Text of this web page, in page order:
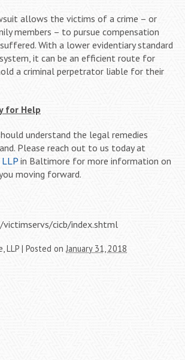
allows the victims of a crime – or
members – to pursue compensation
With a lower evidentiary standard
it can be an efficient route for
a criminal perpetrator liable for their
for Help
understand the legal remedies
Please reach out to us today at
in Baltimore for more information on
moving forward.
victimservs/cicb/index.shtml
LLP | Posted on January 31, 2018